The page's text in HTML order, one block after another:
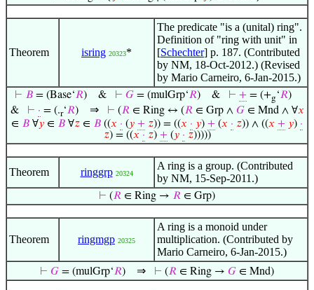
Theorem isring 20323*
The predicate "is a (unital) ring".
Definition of "ring with unit" in
[Schechter] p. 187. (Contributed
by NM, 18-Oct-2012.) (Revised
by Mario Carneiro, 6-Jan-2015.)
⊢ 𝐵= (Base‘𝑅)& ⊢ 𝐺= (mulGrp‘𝑅)& ⊢ += (+g‘𝑅)
&
⊢ · = (.r‘𝑅) ⇒ ⊢ (𝑅∈ Ring ↔ (𝑅∈ Grp ∧ 𝐺∈ Mnd ∧ ∀𝑥
∈ 𝐵 ∀𝑦 ∈ 𝐵 ∀𝑧 ∈ 𝐵 ((𝑥 · (𝑦 + 𝑧)) = ((𝑥 · 𝑦) + (𝑥 · 𝑧)) ∧ ((𝑥 + 𝑦) ·
𝑧) = ((𝑥 · 𝑧) +(𝑦 · 𝑧)))))
Theorem ringgrp 20324
A ring is a group. (Contributed
by NM, 15-Sep-2011.)
⊢ (𝑅 ∈ Ring → 𝑅 ∈ Grp)
Theorem ringmgp 20325
A ring is a monoid under
multiplication. (Contributed by
Mario Carneiro, 6-Jan-2015.)
⊢ 𝐺 = (mulGrp‘𝑅) ⇒ ⊢ (𝑅 ∈ Ring → 𝐺 ∈ Mnd)